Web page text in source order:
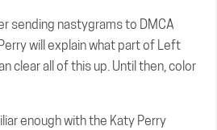
sending nastygrams to DMCA
will explain what part of Left
clear all of this up. Until then, color
enough with the Katy Perry